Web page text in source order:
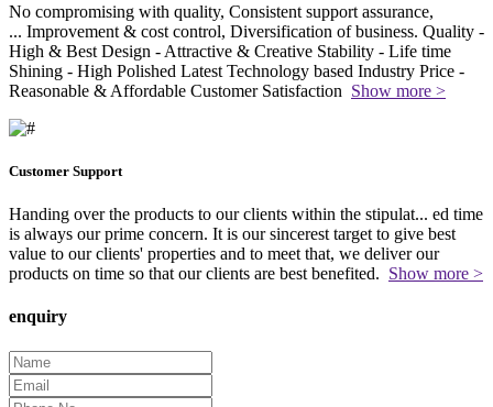
No compromising with quality, Consistent support assurance,
... Improvement & cost control, Diversification of business. Quality -
High & Best Design - Attractive & Creative Stability - Life time
Shining - High Polished Latest Technology based Industry Price -
Reasonable & Affordable Customer Satisfaction Show more >
Customer Support
Handing over the products to our clients within the stipulat... ed time
is always our prime concern. It is our sincerest target to give best
value to our clients' properties and to meet that, we deliver our
products on time so that our clients are best benefited. Show more >
enquiry